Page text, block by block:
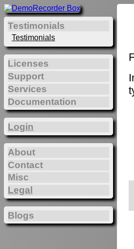
Testimonials
Testimonials
Licenses
Support
Services
Documentation
Login
About
Contact
Misc
Legal
Blogs